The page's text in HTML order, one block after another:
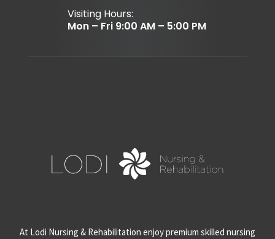
Visiting Hours:
Mon – Fri 9:00 AM – 5:00 PM
At Lodi Nursing & Rehabilitation enjoy premium skilled nursing